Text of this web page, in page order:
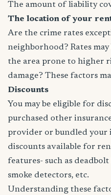
The amount of liability
The location of your
Are the crime rates
neighborhood? Rates
the area prone to higher
damage? These factors
Discounts
You may be eligible for
purchased other
provider or bundled your
discounts available for
features- such as
smoke detectors, etc.
Understanding these